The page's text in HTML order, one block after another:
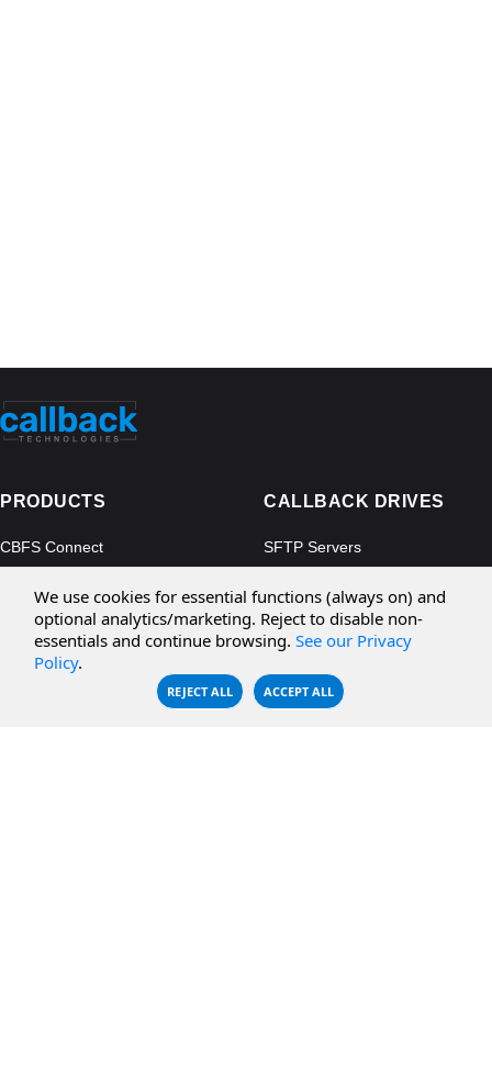
PRODUCTS
CBFS Connect
CBFS Filter
CBFS Encrypt
CBFS Sync
CALLBACK DRIVES
SFTP Servers
Microsoft Azure
WebDAV Servers
NFS Servers
We use cookies for essential functions (always on) and
optional analytics/marketing. Reject to disable non-
essentials and continue browsing. See our Privacy
Policy.
REJECT ALL ACCEPT ALL